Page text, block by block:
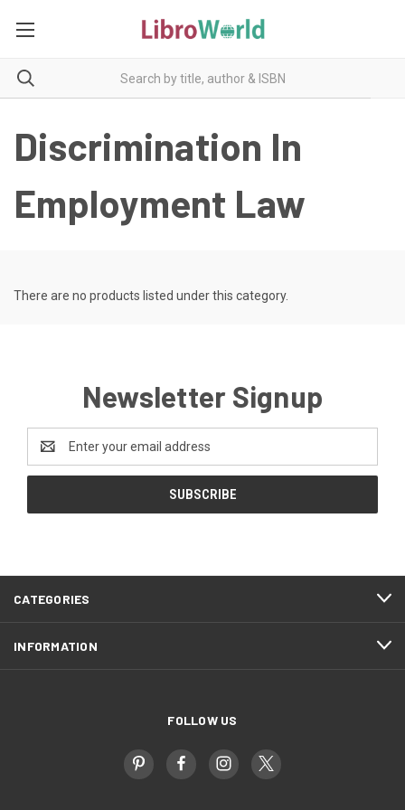
Discrimination In
Employment Law
There are no products listed under this category.
Newsletter Signup
Address
CATEGORIES
INFORMATION
FOLLOW US